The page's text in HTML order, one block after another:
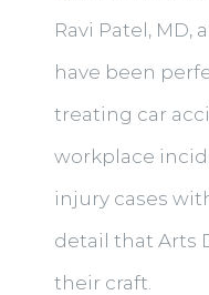
Ravi Patel,
have been
treating car
workplace
injury cases
detail that Arts
their craft.